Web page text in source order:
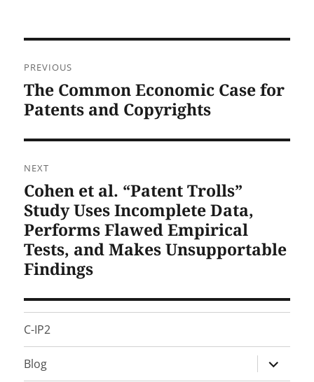
navigation
PREVIOUS
Previous
post:
The Common Economic Case for
Patents and Copyrights
NEXT
Next
post:
Cohen et al. “Patent Trolls”
Study Uses Incomplete Data,
Performs Flawed Empirical
Tests, and Makes Unsupportable
Findings
C-IP2
Blog
expand
child